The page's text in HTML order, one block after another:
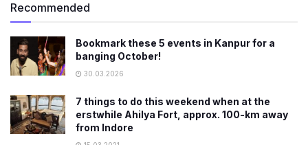
Recommended
Bookmark these 5 events in Kanpur for a
banging October!
30.03.2026
7 things to do this weekend when at the
erstwhile Ahilya Fort, approx. 100-km away
from Indore